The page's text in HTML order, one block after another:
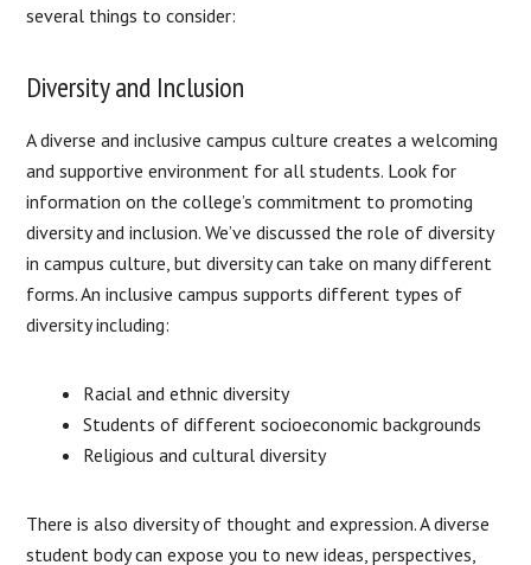
several things to consider:
Diversity and Inclusion
A diverse and inclusive campus culture creates a welcoming
and supportive environment for all students. Look for
information on the college’s commitment to promoting
diversity and inclusion. We’ve discussed the role of diversity
in campus culture, but diversity can take on many different
forms. An inclusive campus supports different types of
diversity including:
Racial and ethnic diversity
Students of different socioeconomic backgrounds
Religious and cultural diversity
There is also diversity of thought and expression. A diverse
student body can expose you to new ideas, perspectives,